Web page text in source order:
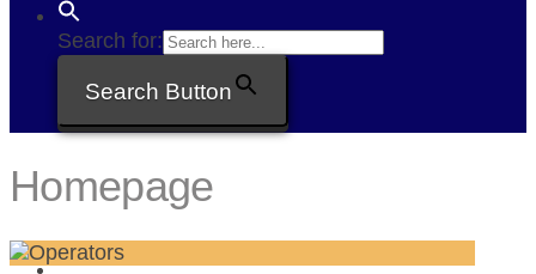
Search for:
Search Button
Homepage